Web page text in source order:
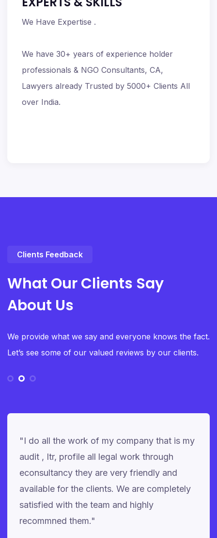
We Have Expertise .
We have 30+ years of experience holder
professionals & NGO Consultants, CA,
Lawyers already Trusted by 5000+ Clients All
over India.
Clients Feedback
What Our Clients Say
About Us
We provide what we say and everyone knows the fact.
Let’s see some of our valued reviews by our clients.
"I do all the work of my company that is my
audit , Itr, profile all legal work through
econsultancy they are very friendly and
available for the clients. We are completely
satisfied with the team and highly
recommned them."